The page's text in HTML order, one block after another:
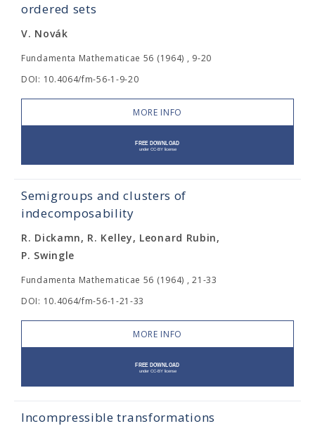
ordered sets
V. Novák
Fundamenta Mathematicae 56 (1964) , 9-20
DOI: 10.4064/fm-56-1-9-20
MORE INFO
Semigroups and clusters of
indecomposability
R. Dickamn, R. Kelley, Leonard Rubin,
P. Swingle
Fundamenta Mathematicae 56 (1964) , 21-33
DOI: 10.4064/fm-56-1-21-33
MORE INFO
Incompressible transformations